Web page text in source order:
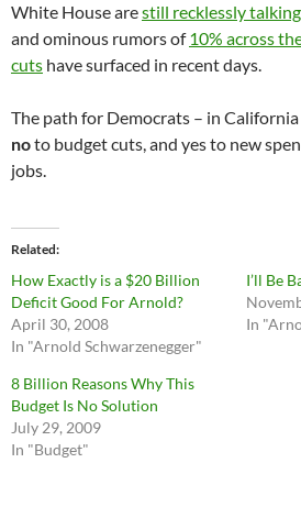
White House arestill recklessly
and ominous rumors of10% across
cuts have surfaced in recent days.
The path for Democrats – in California
noto budget cuts, and yes to new
jobs.
Related
How Exactly is a $20 Billion
Deficit Good For Arnold?
April 30, 2008
In "Arnold Schwarzenegger"
I’ll Be
In
8 Billion Reasons Why This
Budget Is No Solution
July 29, 2009
In "Budget"